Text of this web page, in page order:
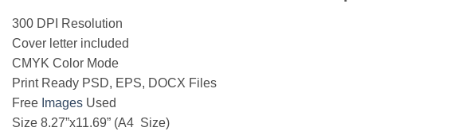
300 DPI Resolution
Cover letter included
CMYK Color Mode
Print Ready PSD, EPS, DOCX Files
Free Images Used
Size 8.27”x11.69” (A4 Size)